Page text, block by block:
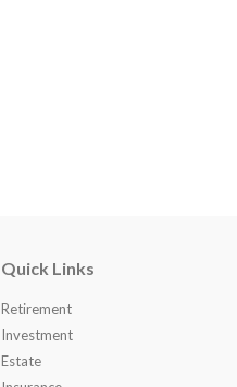
Quick Links
Retirement
Investment
Estate